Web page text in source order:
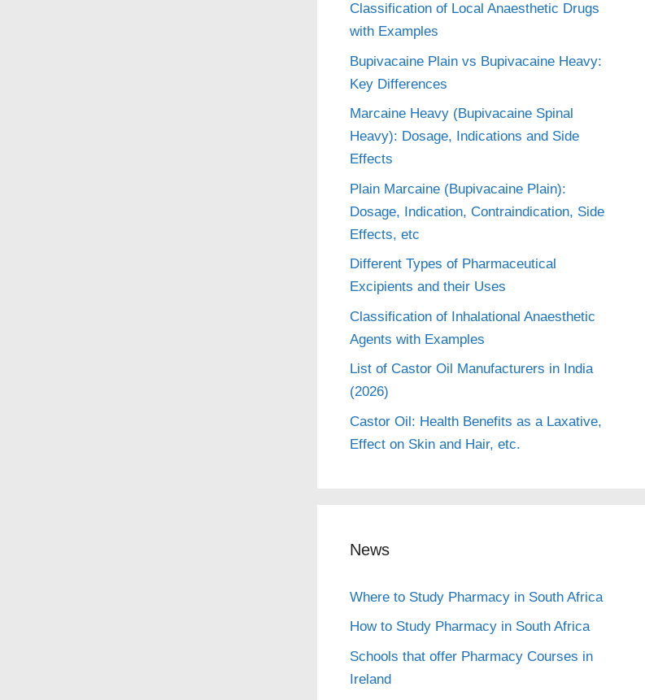
Classification of Local Anaesthetic Drugs
with Examples
Bupivacaine Plain vs Bupivacaine Heavy:
Key Differences
Marcaine Heavy (Bupivacaine Spinal
Heavy): Dosage, Indications and Side
Effects
Plain Marcaine (Bupivacaine Plain):
Dosage, Indication, Contraindication, Side
Effects, etc
Different Types of Pharmaceutical
Excipients and their Uses
Classification of Inhalational Anaesthetic
Agents with Examples
List of Castor Oil Manufacturers in India
(2026)
Castor Oil: Health Benefits as a Laxative,
Effect on Skin and Hair, etc.
News
Where to Study Pharmacy in South Africa
How to Study Pharmacy in South Africa
Schools that offer Pharmacy Courses in
Ireland